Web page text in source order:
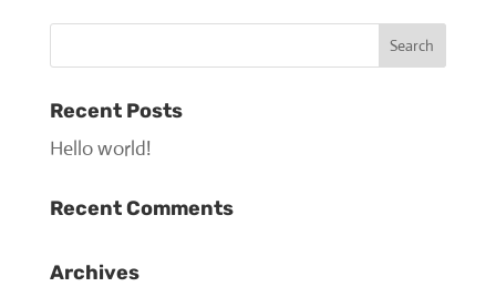
Recent Posts
Hello world!
Recent Comments
Archives